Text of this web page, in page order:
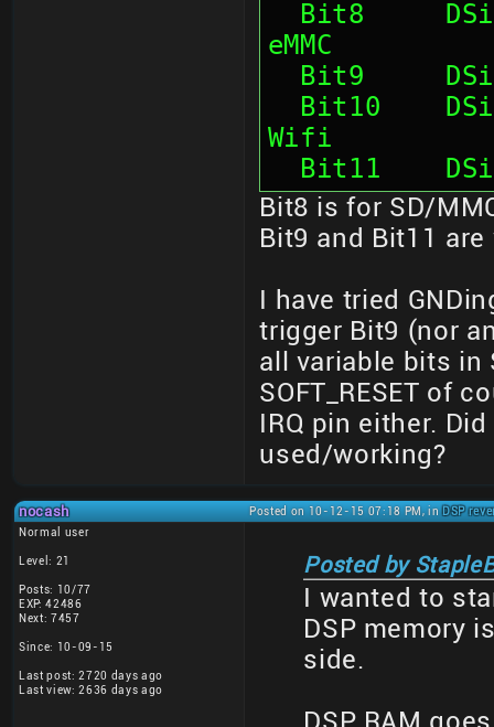
eMMC
Bit9
Wifi
Bit11
Bit8 is for SD/
Bit9 and Bit11 are
I have tried
trigger Bit9 (nor
all variable bits in
SOFT_RESET of
IRQ pin either.
used/working?
nocash Posted on 10-12-15 07:18 PM, inDSP
Normal user
Level: 21
Posts: 10/77
EXP: 42486
Next: 7457
Since: 10-09-15
Last post: 2720 days ago
Last view: 2636 days ago
Posted by
I wanted to
DSP memory
side.